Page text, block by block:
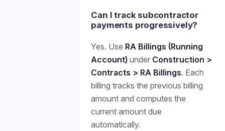
Can I track subcontractor
payments progressively?
Yes. Use RA Billings (Running
Account) under Construction >
Contracts > RA Billings. Each
billing tracks the previous billing
amount and computes the
current amount due
automatically.